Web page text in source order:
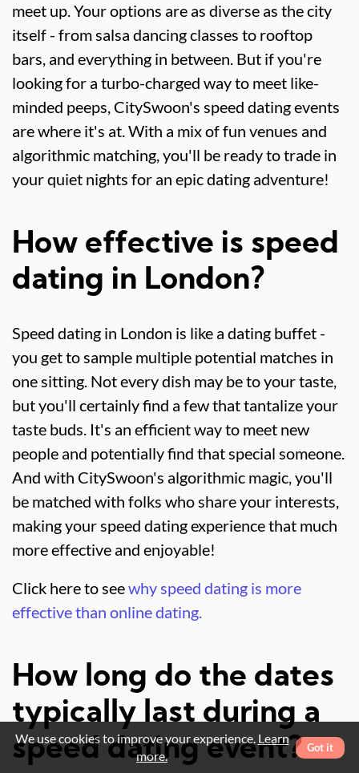
We use cookies to improve your experience. Learn
more.
Got it
meet up. Your options are as diverse as the city
itself - from salsa dancing classes to rooftop
bars, and everything in between. But if you're
looking for a turbo-charged way to meet like-
minded peeps, CitySwoon's speed dating events
are where it's at. With a mix of fun venues and
algorithmic matching, you'll be ready to trade in
your quiet nights for an epic dating adventure!
How effective is speed
dating in London?
Speed dating in London is like a dating buffet -
you get to sample multiple potential matches in
one sitting. Not every dish may be to your taste,
but you'll certainly find a few that tantalize your
taste buds. It's an efficient way to meet new
people and potentially find that special someone.
And with CitySwoon's algorithmic magic, you'll
be matched with folks who share your interests,
making your speed dating experience that much
more effective and enjoyable!
Click here to seewhy speed dating is more
effective than online dating.
How long do the dates
typically last during a
speed dating event?